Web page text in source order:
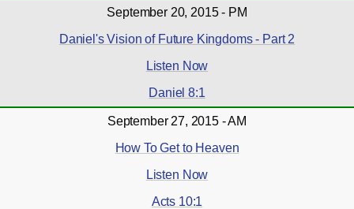
September 20, 2015 - PM
Daniel's Vision of Future Kingdoms - Part 2
Listen Now
Daniel 8:1
September 27, 2015 - AM
How To Get to Heaven
Listen Now
Acts 10:1